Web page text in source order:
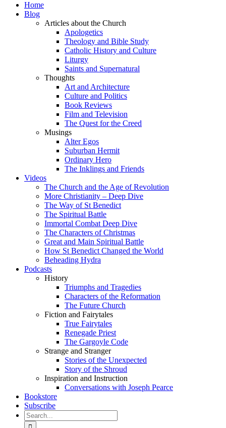
Home
Blog
Articles about the Church
Apologetics
Theology and Bible Study
Catholic History and Culture
Liturgy
Saints and Supernatural
Thoughts
Art and Architecture
Culture and Politics
Book Reviews
Film and Television
The Quest for the Creed
Musings
Alter Egos
Suburban Hermit
Ordinary Hero
The Inklings and Friends
Videos
The Church and the Age of Revolution
More Christianity – Deep Dive
The Way of St Benedict
The Spiritual Battle
Immortal Combat Deep Dive
The Characters of Christmas
Great and Main Spiritual Battle
How St Benedict Changed the World
Beheading Hydra
Podcasts
History
Triumphs and Tragedies
Characters of the Reformation
The Future Church
Fiction and Fairytales
True Fairytales
Renegade Priest
The Gargoyle Code
Strange and Stranger
Stories of the Unexpected
Story of the Shroud
Inspiration and Instruction
Conversations with Joseph Pearce
Bookstore
Subscribe
Search
for: